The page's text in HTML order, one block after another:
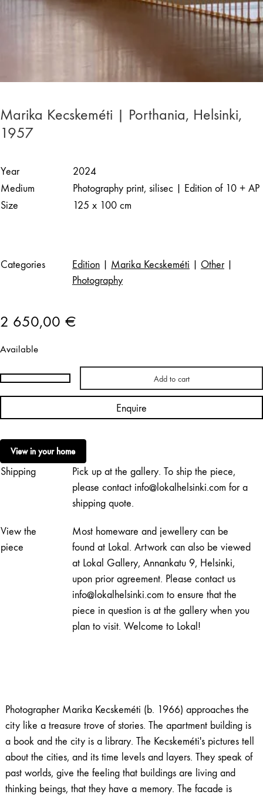
Marika Kecskeméti | Porthania, Helsinki,
1957
Year
2024
Medium
Photography print, silisec | Edition of 10 + AP
Size
125 x 100 cm
Categories Edition Marika Kecskeméti Other|
Photography
2 650,00 €
Available
Marika
Kecskeméti
Helsinki,
1957
quantity
Add to cart
Enquire
View in your home
Shipping
Pick up at the gallery. To ship the piece,
please contact info@lokalhelsinki.com for a
shipping quote.
View the
piece
Most homeware and jewellery can be
found at Lokal. Artwork can also be viewed
at Lokal Gallery, Annankatu 9, Helsinki,
upon prior agreement. Please contact us
info@lokalhelsinki.com to ensure that the
piece in question is at the gallery when you
plan to visit. Welcome to Lokal!
Photographer Marika Kecskeméti (b. 1966) approaches the
city like a treasure trove of stories. The apartment building is
a book and the city is a library. The Kecskeméti's pictures tell
about the cities, and its time levels and layers. They speak of
past worlds, give the feeling that buildings are living and
thinking beings, that they have a memory. The facade is